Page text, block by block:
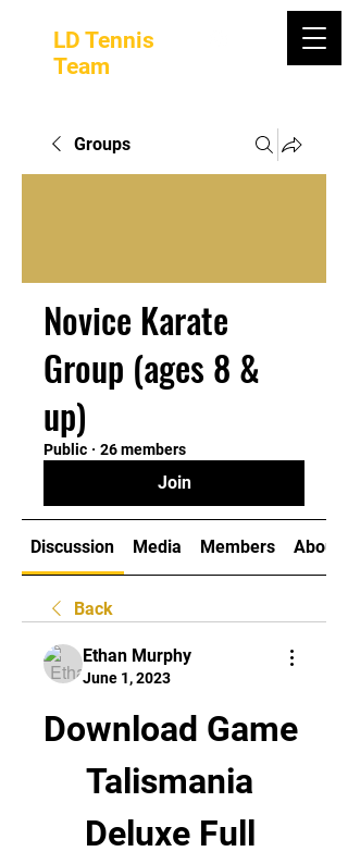
LD Tennis
Team
Groups
Novice Karate
Group (ages 8 &
up)
Public · 26 members
Join
Discussion Media Members About
Back
Ethan Murphy
June 1, 2023
Download Game
Talismania
Deluxe Full